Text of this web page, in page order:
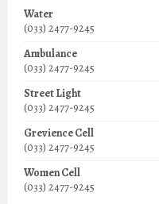
Water
(033) 2477-9245
Ambulance
(033) 2477-9245
Street Light
(033) 2477-9245
Grevience Cell
(033) 2477-9245
Women Cell
(033) 2477-9245